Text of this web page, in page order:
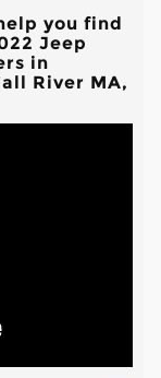
you find
Jeep
in
River MA,